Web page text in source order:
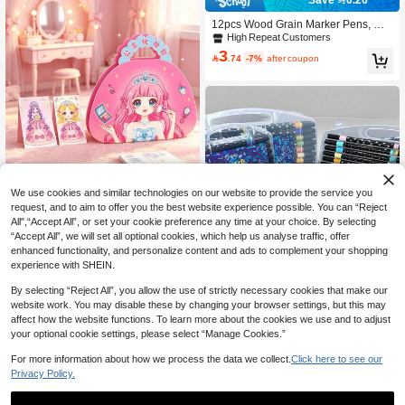
NEW
Premium Princess Sticker Mak
eup Bag For Girls, Handmade DIY Q
uiet Book With Dress-Up Stickers, R
hinestone Princess Makeup Dress-U
p Set, Girls Market Princess Makeup
22.47 -14%
12pcs Wood Grain Marker Pens, Wat
erproof Non-Fading Furniture Scratc
h Repair Pens, Composite Wood Flo
or Restoration Markers, Caulk Pens
High Repeat Customers
3 .74 -7% after coupon
60/48/36/24/12 Colors Boys Girls Sc
g Pens, Student Hand-Drawn Journa
29.00
We use cookies and similar technologies on our website to provide the service you
request, and to aim to offer you the best website experience possible. You can “Reject
All",“Accept All”, or set your cookie preference any time at your choice. By selecting
“Accept All”, we will set all optional cookies, which help us analyse traffic, offer
enhanced functionality, and personalize content and ads to complement your shopping
experience with SHEIN.
By selecting “Reject All”, you allow the use of strictly necessary cookies that make our
website work. You may disable these by changing your browser settings, but this may
affect how the website functions. To learn more about the cookies we use and to adjust
your optional cookie settings, please select “Manage Cookies.”
For more information about how we process the data we collect. Click here to see our
Privacy Policy.